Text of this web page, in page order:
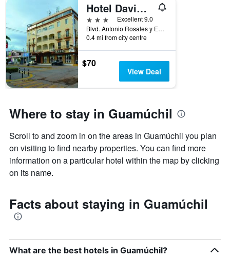
Hotel Davimar
3 stars
Excellent 9.0
Blvd. Antonio Rosales y Escobedo N. 369 Col. Centro, Guamúchil, Sinaloa, Mexico
0.4 mi from city centre
$70
View Deal
Where to stay in Guamúchil
Scroll to and zoom in on the areas in Guamúchil you plan
on visiting to find nearby properties. You can find more
information on a particular hotel within the map by clicking
on its name.
Facts about staying in Guamúchil
What are the best hotels in Guamúchil?